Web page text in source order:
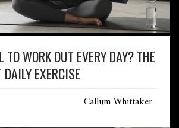
TO WORK OUT EVERY DAY? THE
EXERCISE
Callum Whittaker